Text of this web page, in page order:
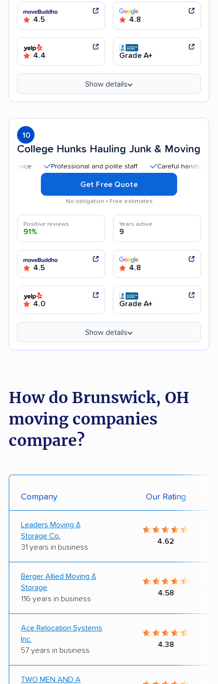
4.5 4.8
4.4 Grade A+
Show details
10
College Hunks Hauling Junk & Moving
Professional and polite staff Careful handling
Get Free Quote
No obligation • Free estimates
Positive reviews
91%
Years active
9
4.5 4.8
4.0 Grade A+
Show details
How do Brunswick, OH
moving companies
compare?
Company Our Rating
Leaders Moving &
Storage Co.
31 years in business
4.62
Berger Allied Moving &
Storage
116 years in business
4.58
Ace Relocation Systems
Inc.
57 years in business
4.38
TWO MEN AND A